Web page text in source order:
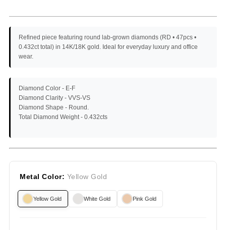
Refined piece featuring round lab-grown diamonds (RD • 47pcs •
0.432ct total) in 14K/18K gold. Ideal for everyday luxury and office
wear.
Diamond Color - E-F
Diamond Clarity - VVS-VS
Diamond Shape - Round.
Total Diamond Weight - 0.432cts
Metal Color: Yellow Gold
Yellow Gold White Gold Pink Gold